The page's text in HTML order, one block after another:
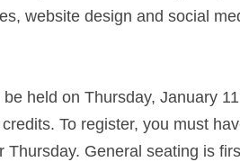
website design and social
held on Thursday, January
To register, you must
Thursday. General seating is